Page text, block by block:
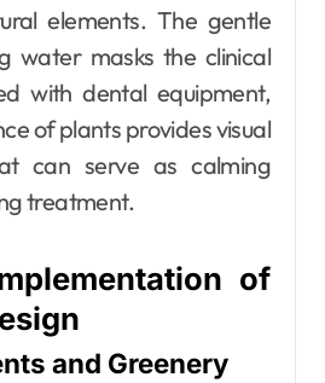
elements. The gentle
water masks the clinical
with dental equipment,
of plants provides visual
can serve as calming
treatment.
of
and Greenery